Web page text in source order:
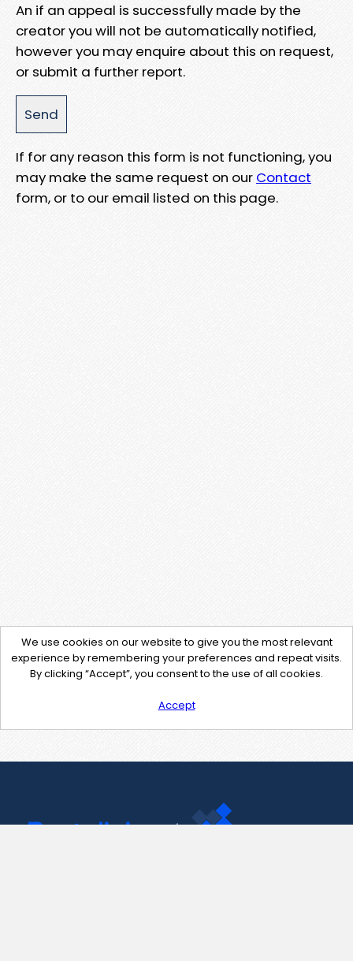
An if an appeal is successfully made by the
creator you will not be automatically notified,
however you may enquire about this on request,
or submit a further report.
If for any reason this form is not functioning, you
may make the same request on our Contact
form, or to our email listed on this page.
We use cookies on our website to give you the most relevant
experience by remembering your preferences and repeat visits.
By clicking “Accept”, you consent to the use of all cookies.
Accept